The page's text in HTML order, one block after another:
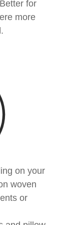
for
more
on your
woven
or